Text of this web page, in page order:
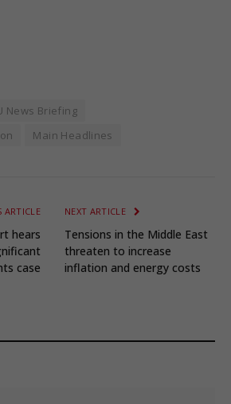
News Briefing
Main Headlines
ARTICLE
hears
case
NEXT ARTICLE
Tensions in the Middle East
threaten to increase
inflation and energy costs